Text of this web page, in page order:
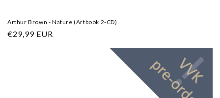
Arthur Brown - Nature (Artbook 2-CD)
Regular
€29,99 EUR